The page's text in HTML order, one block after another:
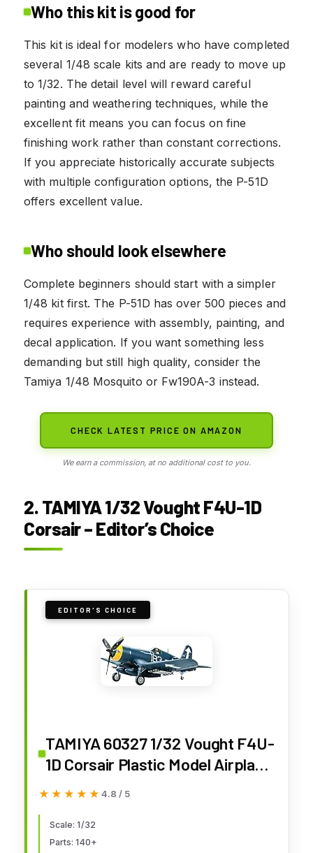
Who this kit is good for
This kit is ideal for modelers who have completed
several 1/48 scale kits and are ready to move up
to 1/32. The detail level will reward careful
painting and weathering techniques, while the
excellent fit means you can focus on fine
finishing work rather than constant corrections.
If you appreciate historically accurate subjects
with multiple configuration options, the P-51D
offers excellent value.
Who should look elsewhere
Complete beginners should start with a simpler
1/48 kit first. The P-51D has over 500 pieces and
requires experience with assembly, painting, and
decal application. If you want something less
demanding but still high quality, consider the
Tamiya 1/48 Mosquito or Fw190A-3 instead.
CHECK LATEST PRICE ON AMAZON
We earn a commission, at no additional cost to you.
2. TAMIYA 1/32 Vought F4U-1D
Corsair – Editor’s Choice
EDITOR'S CHOICE
TAMIYA 60327 1/32 Vought F4U-
1D Corsair Plastic Model Airplane
Kit for 168 months to 1200
★★★★★
★★★★★ 4.8 / 5
Scale: 1/32
Parts: 140+